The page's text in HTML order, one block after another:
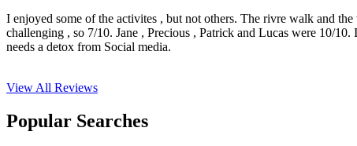
I enjoyed some of the activites , but not others. The rivre walk and
challenging , so 7/10. Jane , Precious , Patrick and Lucas were 10/
needs a detox from Social media.
View All Reviews
Popular Searches